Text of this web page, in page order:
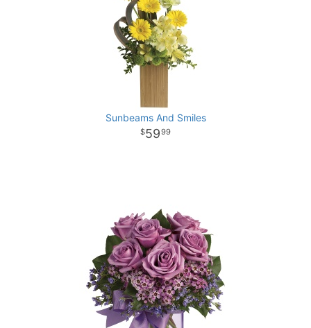
Sunbeams And Smiles
5999